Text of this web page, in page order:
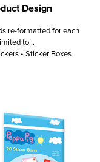
Design
re-formatted for each
to...
• Sticker Boxes